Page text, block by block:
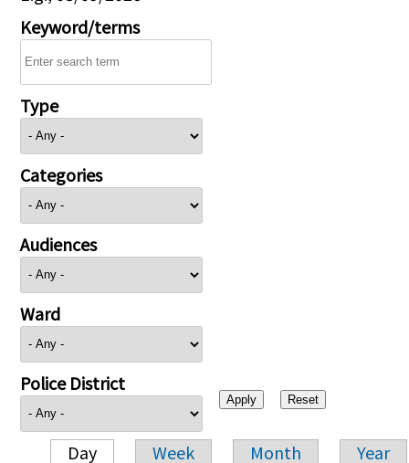
Keyword/terms
Type
Categories
Audiences
Ward
Police District
Day Week Month Year